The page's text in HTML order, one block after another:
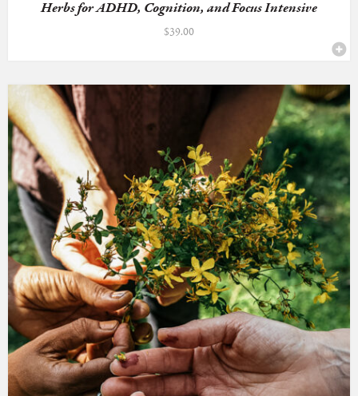
Herbs for ADHD, Cognition, and Focus Intensive
$39.00